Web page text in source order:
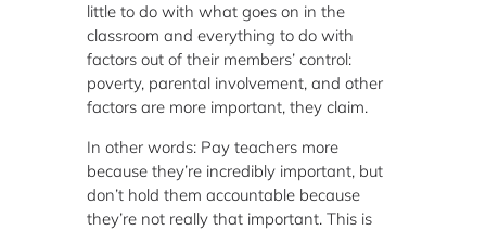
little to do with what goes on in the
classroom and everything to do with
factors out of their members’ control:
poverty, parental involvement, and other
factors are more important, they claim.
In other words: Pay teachers more
because they’re incredibly important, but
don’t hold them accountable because
they’re not really that important. This is